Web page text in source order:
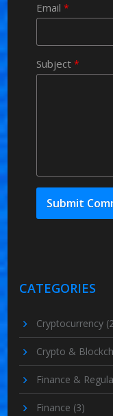
Email *
Subject *
CATEGORIES
Cryptocurrency
Crypto &
Finance &
Finance (3)